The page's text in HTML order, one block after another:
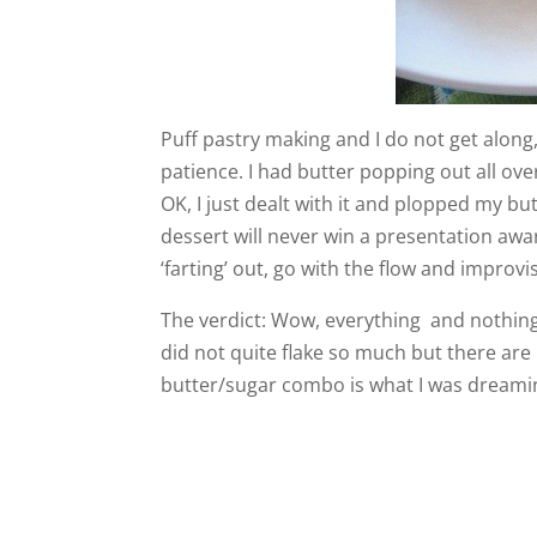
Puff pastry making and I do not get
patience. I had butter popping out all
OK, I just dealt with it and plopped my
dessert will never win a presentation
‘farting’ out, go with the flow and
The verdict: Wow, everything and
did not quite flake so much but there
butter/sugar combo is what I was